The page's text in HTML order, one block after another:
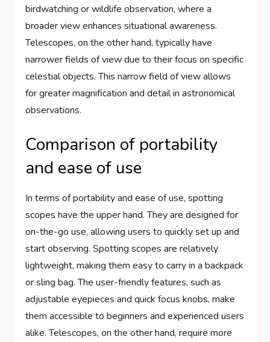
birdwatching or wildlife observation, where a
broader view enhances situational awareness.
Telescopes, on the other hand, typically have
narrower fields of view due to their focus on specific
celestial objects. This narrow field of view allows
for greater magnification and detail in astronomical
observations.
Comparison of portability
and ease of use
In terms of portability and ease of use, spotting
scopes have the upper hand. They are designed for
on-the-go use, allowing users to quickly set up and
start observing. Spotting scopes are relatively
lightweight, making them easy to carry in a backpack
or sling bag. The user-friendly features, such as
adjustable eyepieces and quick focus knobs, make
them accessible to beginners and experienced users
alike. Telescopes, on the other hand, require more